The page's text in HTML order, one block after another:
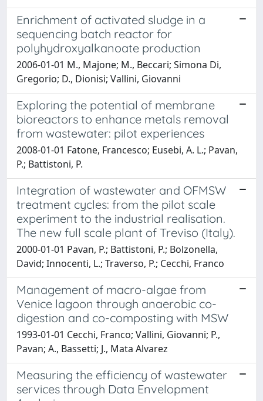
Enrichment of activated sludge in a
sequencing batch reactor for
polyhydroxyalkanoate production
2006-01-01 M., Majone; M., Beccari; Simona Di,
Gregorio; D., Dionisi; Vallini, Giovanni
Exploring the potential of membrane
bioreactors to enhance metals removal
from wastewater: pilot experiences
2008-01-01 Fatone, Francesco; Eusebi, A. L.; Pavan,
P.; Battistoni, P.
Integration of wastewater and OFMSW
treatment cycles: from the pilot scale
experiment to the industrial realisation.
The new full scale plant of Treviso (Italy).
2000-01-01 Pavan, P.; Battistoni, P.; Bolzonella,
David; Innocenti, L.; Traverso, P.; Cecchi, Franco
Management of macro-algae from
Venice lagoon through anaerobic co-
digestion and co-composting with MSW
1993-01-01 Cecchi, Franco; Vallini, Giovanni; P.,
Pavan; A., Bassetti; J., Mata Alvarez
Measuring the efficiency of wastewater
services through Data Envelopment